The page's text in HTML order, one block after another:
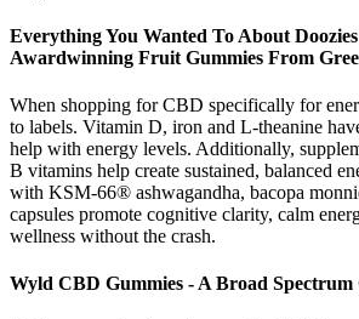
Everything You Wanted To About
Awardwinning Fruit Gummies From
When shopping for CBD specifically for
to labels. Vitamin D, iron and L-theanine
help with energy levels. Additionally,
B vitamins help create sustained, balanced
with KSM-66® ashwagandha, bacopa
capsules promote cognitive clarity, calm
wellness without the crash.
Wyld CBD Gummies - A Broad Spectrum